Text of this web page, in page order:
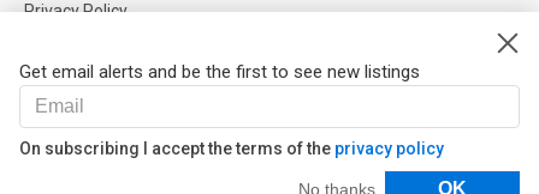
Get email alerts and be the first to see new listings
On subscribing I accept the terms of the privacy policy
No thanks OK
Filters
Privacy Policy
Help
FAQ
Our Partners